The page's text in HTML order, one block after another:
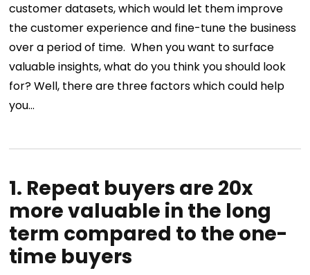
customer datasets, which would let them improve
the customer experience and fine-tune the business
over a period of time. When you want to surface
valuable insights, what do you think you should look
for? Well, there are three factors which could help
you…
1. Repeat buyers are 20x
more valuable in the long
term compared to the one-
time buyers